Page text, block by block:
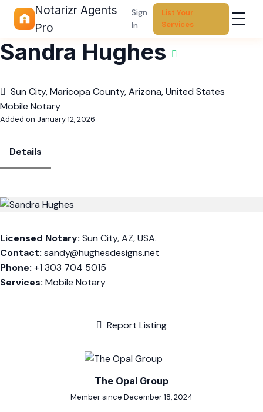
Notarizr Agents
Pro
Sign
In
List Your
Services
Sandra Hughes
Sun City, Maricopa County, Arizona, United States
Mobile Notary
Added on January 12, 2026
Details
Licensed Notary: Sun City, AZ, USA.
Contact: sandy@hughesdesigns.net
Phone: +1 303 704 5015
Services: Mobile Notary
Report Listing
The Opal Group
Member since December 18, 2024